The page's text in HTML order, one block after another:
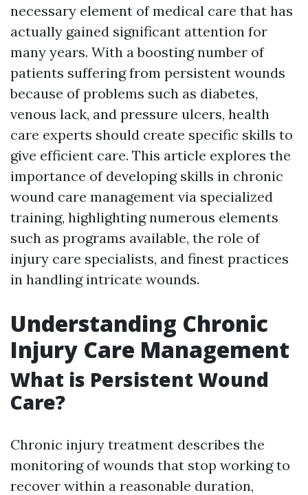
necessary element of medical care that has
actually gained significant attention for
many years. With a boosting number of
patients suffering from persistent wounds
because of problems such as diabetes,
venous lack, and pressure ulcers, health
care experts should create specific skills to
give efficient care. This article explores the
importance of developing skills in chronic
wound care management via specialized
training, highlighting numerous elements
such as programs available, the role of
injury care specialists, and finest practices
in handling intricate wounds.
Understanding Chronic
Injury Care Management
What is Persistent Wound
Care?
Chronic injury treatment describes the
monitoring of wounds that stop working to
recover within a reasonable duration,